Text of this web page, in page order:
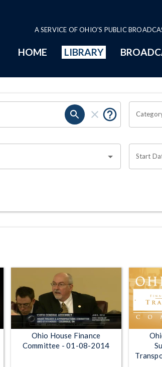
A SERVICE OF OHIO'S PUBLIC
HOME LIBRARY
Start
Ohio House Finance
Committee - 01-08-2014